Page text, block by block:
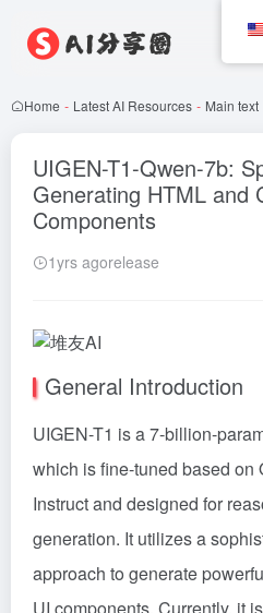
Home - Latest AI Resources - Main text
UIGEN-T1-Qwen-7b:
Generating HTML and
Components
1yrs agorelease
General Introduction
UIGEN-T1 is a 7-billion-
which is fine-tuned based on
Instruct and designed for
generation. It utilizes a
approach to generate
UI components. Currently, it